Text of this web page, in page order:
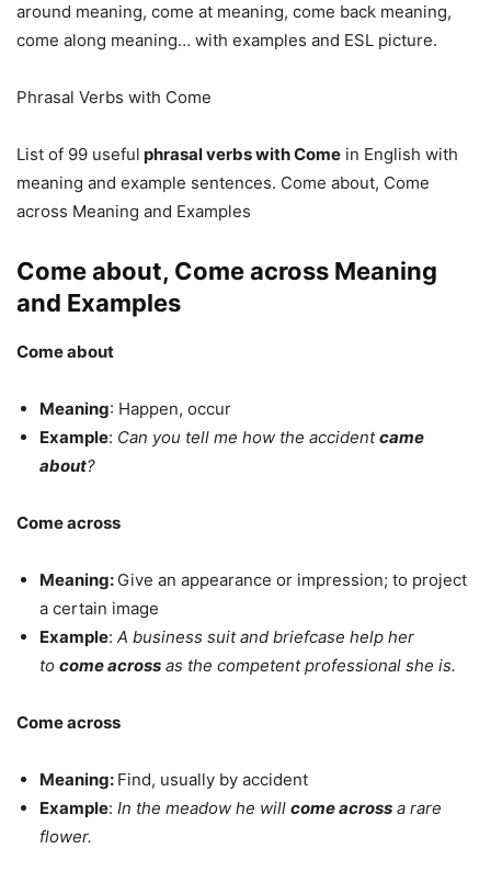
around meaning, come at meaning, come back meaning,
come along meaning… with examples and ESL picture.
Phrasal Verbs with Come
List of 99 useful phrasal verbs with Come in English with
meaning and example sentences. Come about, Come
across Meaning and Examples
Come about, Come across Meaning
and Examples
Come about
Meaning: Happen, occur
Example: Can you tell me how the accidentcame
about?
Come across
Meaning: Give an appearance or impression; to project
a certain image
Example: A business suit and briefcase help her
to come across as the competent professional she is.
Come across
Meaning: Find, usually by accident
Example: In the meadow he will come across a rare
flower.